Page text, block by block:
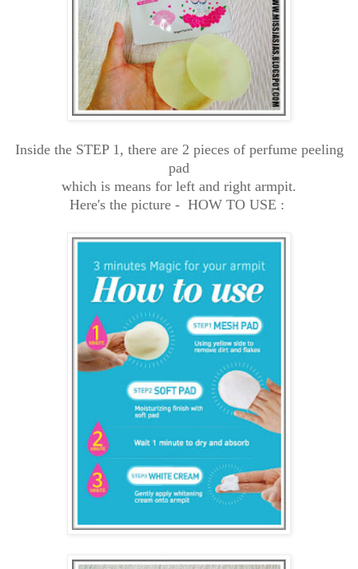
Inside the STEP 1, there are 2 pieces of perfume peeling
pad
which is means for left and right armpit.
Here's the picture - HOW TO USE :